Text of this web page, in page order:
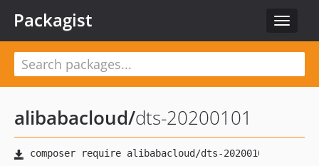
Toggle
Packagist
alibabacloud/dts-20200101